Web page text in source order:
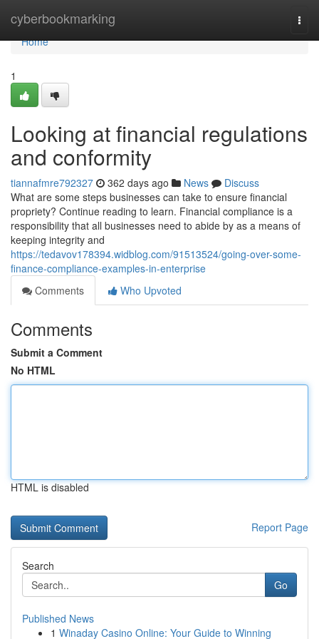
cyberbookmarking
Home
Home
1
Looking at financial regulations
and conformity
tiannafmre792327 362 days ago News
Discuss
What are some steps businesses can take to ensure financial
propriety? Continue reading to learn. Financial compliance is a
responsibility that all businesses need to abide by as a means of
keeping integrity and
https://tedavov178394.widblog.com/91513524/going-over-some-
finance-compliance-examples-in-enterprise
Comments
Who Upvoted
Comments
Submit a Comment
No HTML
HTML is disabled
Report Page
Search
Go
Published News
1 Winaday Casino Online: Your Guide to Winning